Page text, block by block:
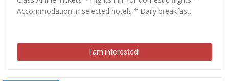
Accommodation in selected hotels * Daily breakfast.
I am interested!